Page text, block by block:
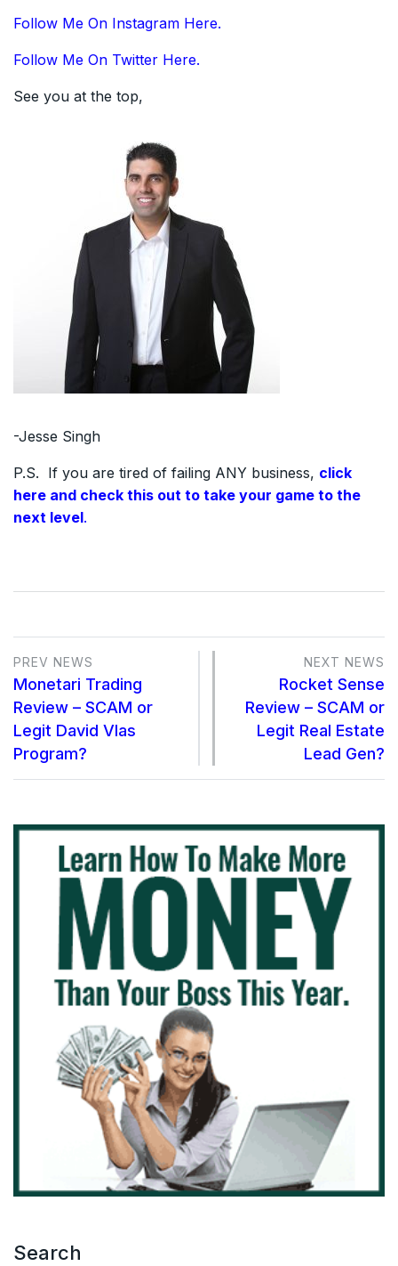
Follow Me On Instagram Here.
Follow Me On Twitter Here.
See you at the top,
-Jesse Singh
P.S. If you are tired of failing ANY business, click
here and check this out to take your game to the
next level.
PREV NEWS
Monetari Trading
Review – SCAM or
Legit David Vlas
Program?
NEXT NEWS
Rocket Sense
Review – SCAM or
Legit Real Estate
Lead Gen?
Search